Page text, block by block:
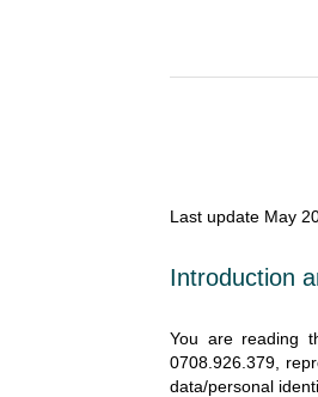
Last update May
Introduction
You are reading
0708.926.379,
data/personal